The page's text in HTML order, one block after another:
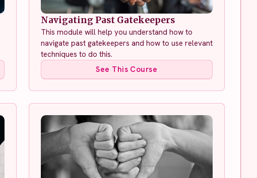
Navigating Past Gatekeepers
This module will help you understand how to
navigate past gatekeepers and how to use relevant
techniques to do this.
See This Course